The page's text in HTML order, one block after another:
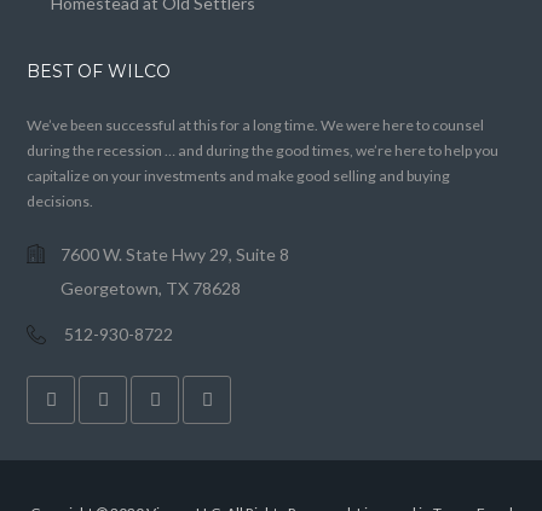
BEST OF WILCO
We’ve been successful at this for a long time. We were here to counsel
during the recession … and during the good times, we’re here to help you
capitalize on your investments and make good selling and buying
decisions.
7600 W. State Hwy 29, Suite 8
Georgetown, TX 78628
512-930-8722